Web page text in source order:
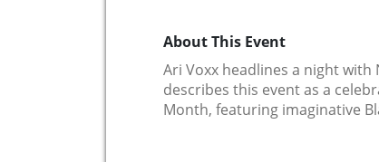
About This Event
Ari Voxx headlines a night with
describes this event as a
Month, featuring imaginative